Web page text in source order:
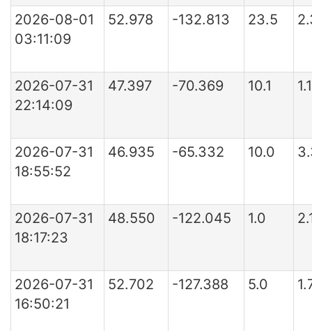
2026-08-01
03:11:09
52.978 -132.813 23.5
2026-07-31
22:14:09
47.397 -70.369 10.1
2026-07-31
18:55:52
46.935 -65.332 10.0
2026-07-31
18:17:23
48.550 -122.045 1.0
2026-07-31
16:50:21
52.702 -127.388 5.0